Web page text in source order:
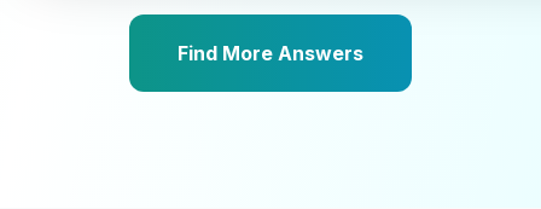
Find More Answers